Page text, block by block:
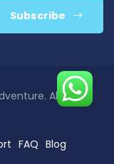
Subscribe
All Rights
FAQ Blog